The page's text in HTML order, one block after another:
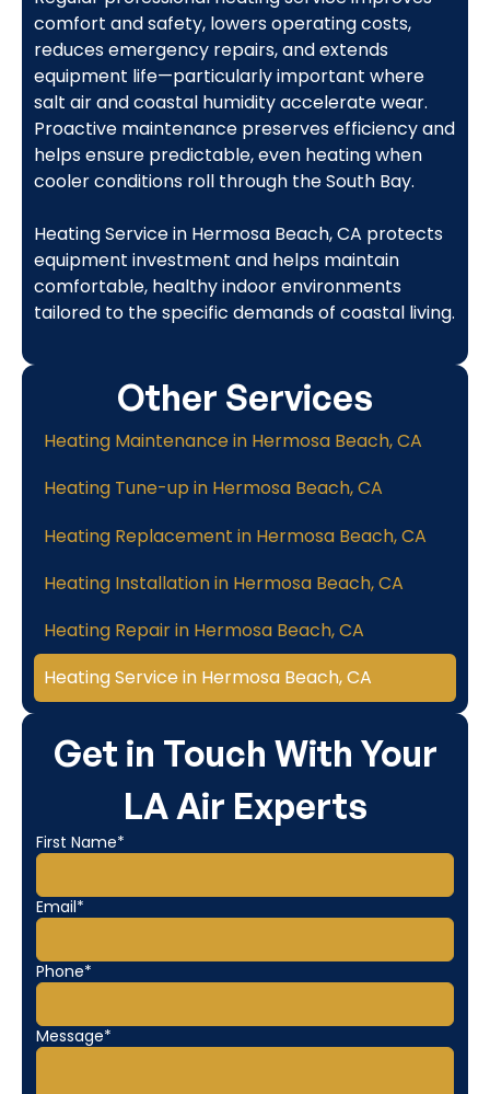
comfort and safety, lowers operating costs,
reduces emergency repairs, and extends
equipment life—particularly important where
salt air and coastal humidity accelerate wear.
Proactive maintenance preserves efficiency and
helps ensure predictable, even heating when
cooler conditions roll through the South Bay.
Heating Service in Hermosa Beach, CA protects
equipment investment and helps maintain
comfortable, healthy indoor environments
tailored to the specific demands of coastal living.
Get in Touch With Your
LA Air Experts
First Name*
Email*
Phone*
Message*
Other Services
Heating Maintenance in Hermosa Beach, CA
Heating Tune-up in Hermosa Beach, CA
Heating Replacement in Hermosa Beach, CA
Heating Installation in Hermosa Beach, CA
Heating Repair in Hermosa Beach, CA
Heating Service in Hermosa Beach, CA